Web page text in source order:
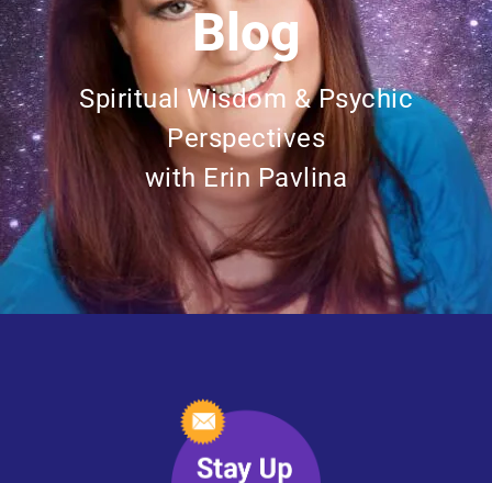
Blog
Spiritual Wisdom & Psychic
Perspectives
with Erin Pavlina